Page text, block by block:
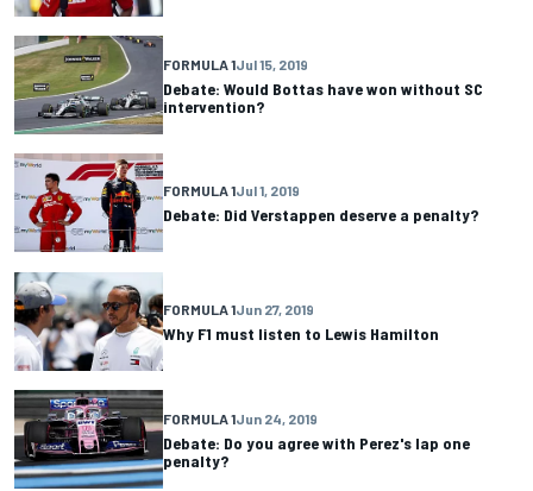
FORMULA 1Jul 15, 2019
Debate: Would Bottas have won without SC
intervention?
FORMULA 1Jul 1, 2019
Debate: Did Verstappen deserve a penalty?
FORMULA 1Jun 27, 2019
Why F1 must listen to Lewis Hamilton
FORMULA 1Jun 24, 2019
Debate: Do you agree with Perez's lap one
penalty?